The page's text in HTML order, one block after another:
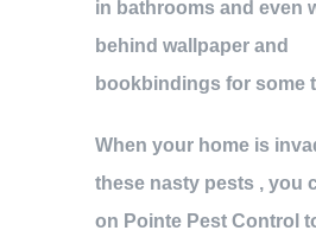
in bathrooms and even
behind wallpaper and
bookbindings for some
When your home is
these nasty pests , you
on Pointe Pest Control